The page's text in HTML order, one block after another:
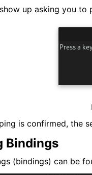
up asking you to
is confirmed, the
Bindings
(bindings) can be